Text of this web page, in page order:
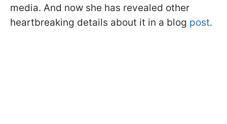
media. And now she has revealed other
heartbreaking details about it in a blog post.